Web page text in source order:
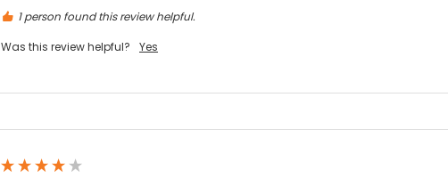
1 person found this review helpful.
Was this review helpful?
Yes